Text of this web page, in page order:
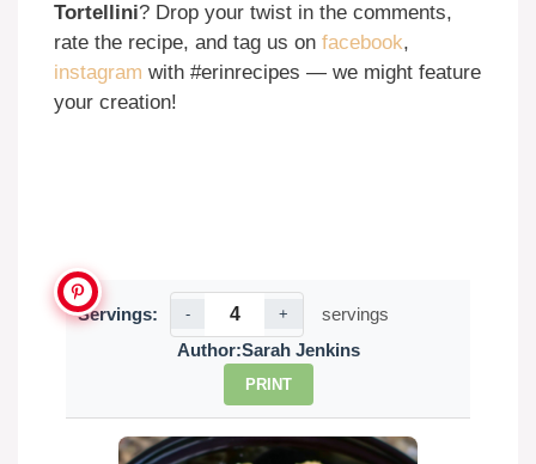
Tortellini? Drop your twist in the comments,
rate the recipe, and tag us on facebook,
instagram with #erinrecipes — we might feature
your creation!
Servings: - +
servings
Author:Sarah Jenkins
PRINT